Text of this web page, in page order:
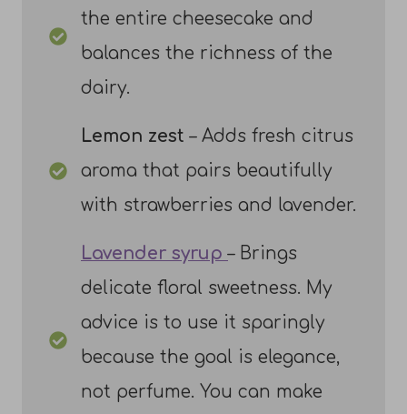
the entire cheesecake and
balances the richness of the
dairy.
Lemon zest – Adds fresh citrus
aroma that pairs beautifully
with strawberries and lavender.
Lavender syrup – Brings
delicate floral sweetness. My
advice is to use it sparingly
because the goal is elegance,
not perfume. You can make